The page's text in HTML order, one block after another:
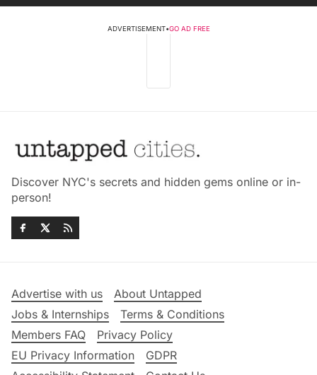
ADVERTISEMENT•GO AD FREE
Discover NYC's secrets and hidden gems online or in-
person!
Advertise with us
About Untapped
Jobs & Internships
Terms & Conditions
Members FAQ
Privacy Policy
EU Privacy Information
GDPR